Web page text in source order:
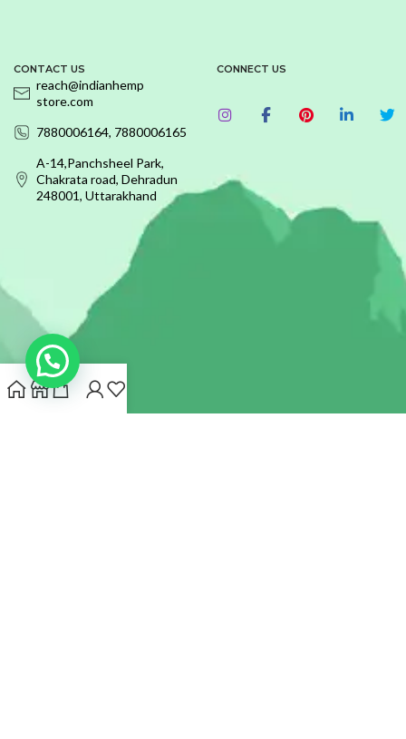
CONTACT US
reach@indianhemp
store.com
7880006164, 7880006165
A-14,Panchsheel Park,
Chakrata road, Dehradun
248001, Uttarakhand
CONNECT US